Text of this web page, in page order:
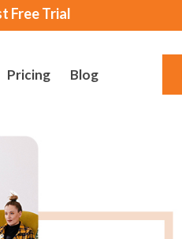
Free Trial
Pricing Blog